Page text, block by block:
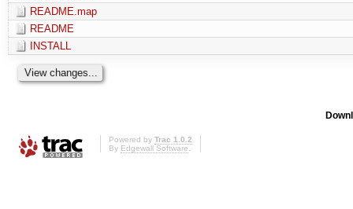
README.map
README
INSTALL
Powered by Trac 1.0.2
By Edgewall Software.